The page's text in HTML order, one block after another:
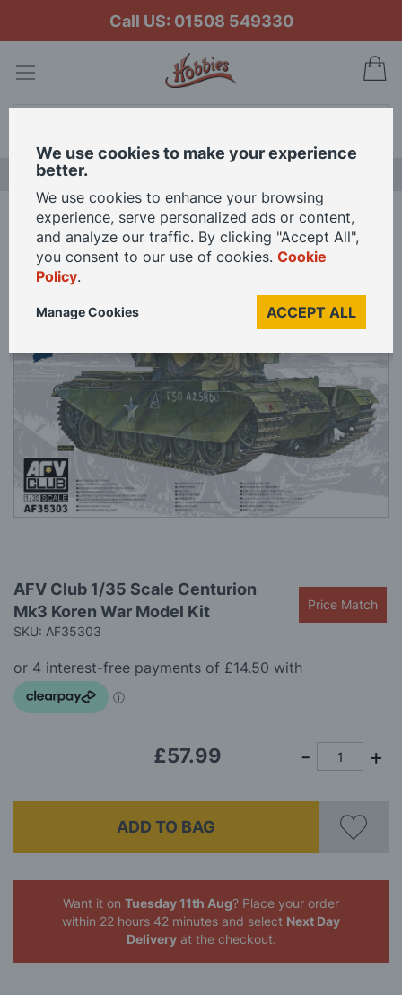
Call US: 01508 549330
Home AFV Club 1/35 Scale Centurion Mk3 Koren War Model Kit
Skip
of
images
to
the
beginning
the
images
gallery
AFV Club 1/35 Scale Centurion
Mk3 Koren War Model Kit
SKU: AF35303
Price Match
£57.99
ADD TO BAG
Want it on Tuesday 11th Aug? Place your order
within 22 hours 42 minutes and select Next Day
Deliveryat the checkout.
We use cookies to make your experience
better.
We use cookies to enhance your browsing
experience, serve personalized ads or content,
and analyze our traffic. By clicking "Accept All",
you consent to our use of cookies. Cookie
Policy.
ACCEPT ALL
Manage Cookies